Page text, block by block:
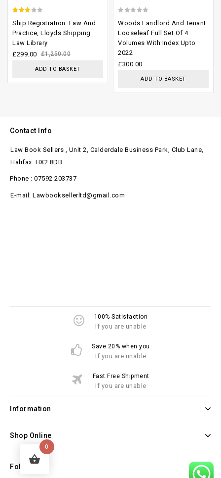
out of
Ship Registration: Law And
Practice, Lloyds Shipping
Law Library
£1,250.00
£299.00
ADD TO BASKET
out
of
5
Woods Landlord And Tenant
Looseleaf Full Set Of 4
Volumes With Index Upto
2022
£300.00
ADD TO BASKET
Contact Info
Law Book Sellers , Unit 2, Calderdale Business Park, Club Lane,
Halifax. HX2 8DB
Phone : 07592 203737
E-mail: Lawbooksellerltd@gmail.com
100% Satisfaction
If you are unable
Save 20% when you
If you are unable
Fast Free Shipment
If you are unable
Information
Shop Online
Follow Us
0